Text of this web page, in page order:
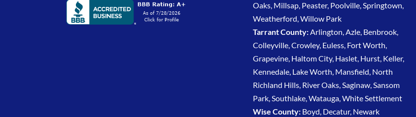
Oaks, Millsap, Peaster, Poolville, Springtown,
Weatherford, Willow Park
Tarrant County:Arlington, Azle, Benbrook,
Colleyville, Crowley, Euless, Fort Worth,
Grapevine, Haltom City, Haslet, Hurst, Keller,
Kennedale, Lake Worth, Mansfield, North
Richland Hills, River Oaks, Saginaw, Sansom
Park, Southlake, Watauga, White Settlement
Wise County:Boyd, Decatur, Newark